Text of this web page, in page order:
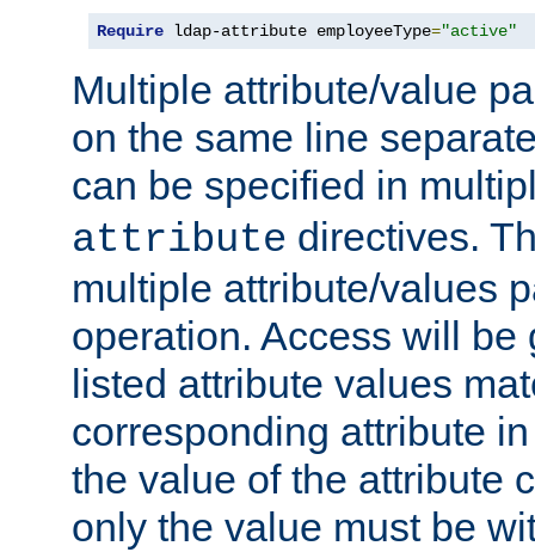
Require ldap-attribute employeeType="active"
Multiple attribute/value
on the same line
can be specified in
attribute directives.
multiple attribute/values
operation. Access will be
listed attribute values
corresponding attribute
the value of the attribute
only the value must be